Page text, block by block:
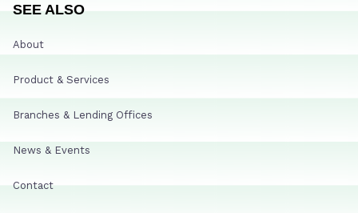
SEE ALSO
About
Product & Services
Branches & Lending Offices
News & Events
Contact